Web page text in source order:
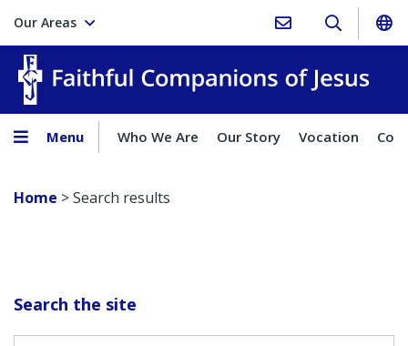
Our Areas
Menu Who We Are Our Story Vocation
Home >Search results
Search the site